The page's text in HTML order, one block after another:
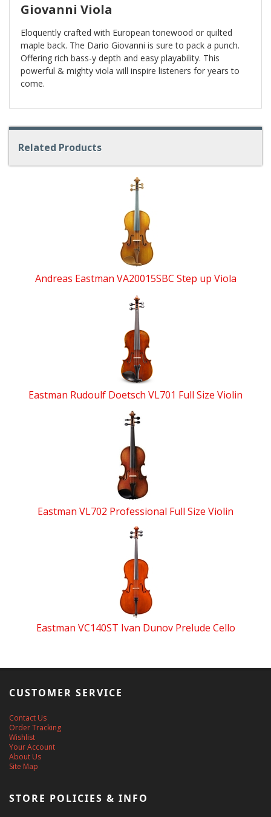
Giovanni Viola
Eloquently crafted with European tonewood or quilted
maple back. The Dario Giovanni is sure to pack a punch.
Offering rich bass-y depth and easy playability. This
powerful & mighty viola will inspire listeners for years to
come.
Related Products
Andreas Eastman VA20015SBC Step up Viola
Eastman Rudoulf Doetsch VL701 Full Size Violin
Eastman VL702 Professional Full Size Violin
Eastman VC140ST Ivan Dunov Prelude Cello
CUSTOMER SERVICE
Contact Us
Order Tracking
Wishlist
Your Account
About Us
Site Map
STORE POLICIES & INFO